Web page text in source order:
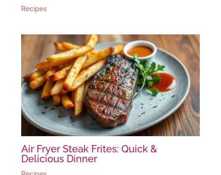
Recipes
Air Fryer Steak Frites: Quick &
Delicious Dinner